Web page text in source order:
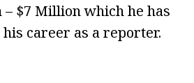
$7 Million which he has
career as a reporter.